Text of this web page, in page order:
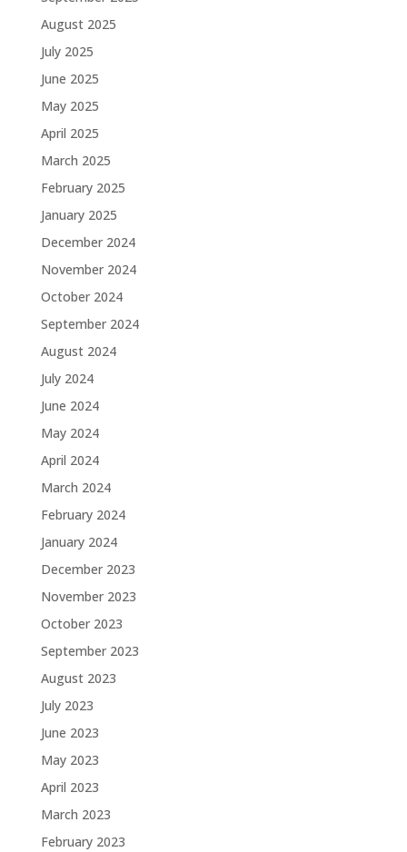
August 2025
July 2025
June 2025
May 2025
April 2025
March 2025
February 2025
January 2025
December 2024
November 2024
October 2024
September 2024
August 2024
July 2024
June 2024
May 2024
April 2024
March 2024
February 2024
January 2024
December 2023
November 2023
October 2023
September 2023
August 2023
July 2023
June 2023
May 2023
April 2023
March 2023
February 2023